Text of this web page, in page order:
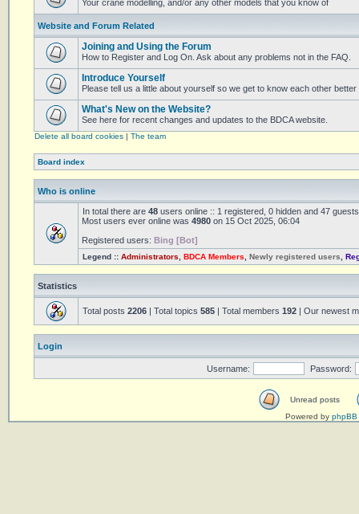
Your crane modelling, and/or any other models that you know of
Website and Forum Related
Joining and Using the Forum
How to Register and Log On. Ask about any problems not in the FAQ.
Introduce Yourself
Please tell us a little about yourself so we get to know each other better
What's New on the Website?
See here for recent changes and updates to the BDCA website.
Delete all board cookies | The team
Board index
Who is online
In total there are 48 users online :: 1 registered, 0 hidden and 47
Most users ever online was 4980 on 15 Oct 2025, 06:04
Registered users: Bing [Bot]
Legend :: Administrators BDCA Members Newly registered users
Statistics
Total posts 2206 | Total topics 585 | Total members 192 | Our newest
Login
Username: Password:
Unread posts
Powered by phpBB